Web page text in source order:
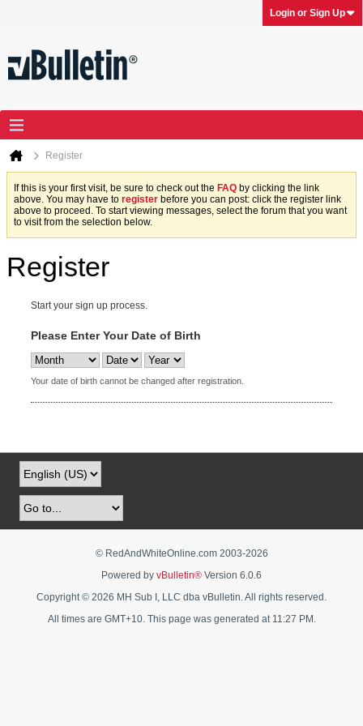
Login or Sign Up
Register
If this is your first visit, be sure to check out the FAQ by clicking the link
above. You may have to register before you can post: click the register link
above to proceed. To start viewing messages, select the forum that you want
to visit from the selection below.
Register
Start your sign up process.
Please Enter Your Date of Birth
Your date of birth cannot be changed after registration.
© RedAndWhiteOnline.com 2003-2026
Powered by vBulletin® Version 6.0.6
Copyright © 2026 MH Sub I, LLC dba vBulletin. All rights reserved.
All times are GMT+10. This page was generated at 11:27 PM.